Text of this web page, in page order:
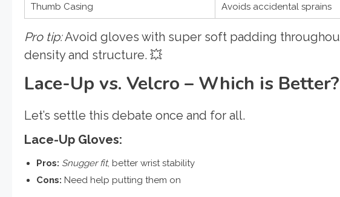
Thumb Casing Avoids accidental sprains
Pro tip:Avoid gloves with super soft padding
density and structure. 💥
Lace-Up vs. Velcro – Which is
Let’s settle this debate once and for all.
Lace-Up Gloves:
Pros: Snugger fit, better wrist stability
Cons: Need help putting them on